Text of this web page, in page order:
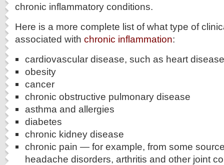
chronic inflammatory conditions.
Here is a more complete list of what type of
associated with chronic inflammation:
cardiovascular disease, such as heart
obesity
cancer
chronic obstructive pulmonary disease
asthma and allergies
diabetes
chronic kidney disease
chronic pain — for example, from some
headache disorders, arthritis and other joint